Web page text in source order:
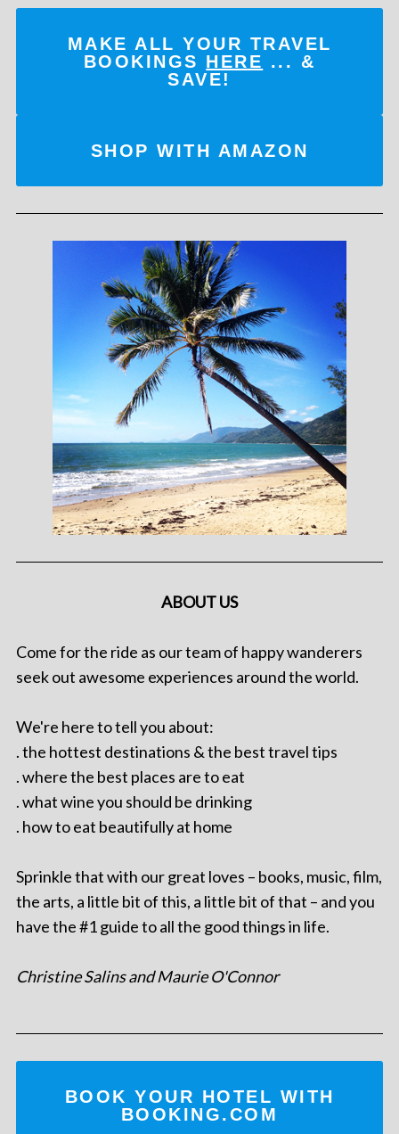
MAKE ALL YOUR TRAVEL
BOOKINGS HERE ... &
SAVE!
SHOP WITH AMAZON
ABOUT US
Come for the ride as our team of happy wanderers
seek out awesome experiences around the world.
We're here to tell you about:
. the hottest destinations & the best travel tips
. where the best places are to eat
. what wine you should be drinking
. how to eat beautifully at home
Sprinkle that with our great loves – books, music, film,
the arts, a little bit of this, a little bit of that – and you
have the #1 guide to all the good things in life.
Christine Salins and Maurie O'Connor
BOOK YOUR HOTEL WITH
BOOKING.COM